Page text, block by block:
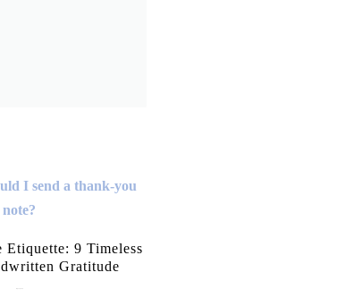
Etiquette: 9 Timeless
Gratitude